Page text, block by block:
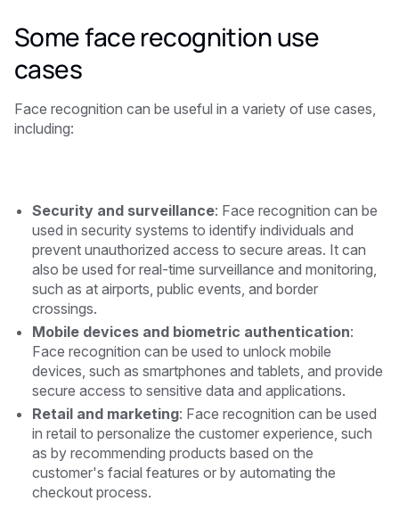
Some face recognition use
cases
Face recognition can be useful in a variety of use cases,
including:
Security and surveillance: Face recognition can be
used in security systems to identify individuals and
prevent unauthorized access to secure areas. It can
also be used for real-time surveillance and monitoring,
such as at airports, public events, and border
crossings.
Mobile devices and biometric authentication:
Face recognition can be used to unlock mobile
devices, such as smartphones and tablets, and provide
secure access to sensitive data and applications.
Retail and marketing: Face recognition can be used
in retail to personalize the customer experience, such
as by recommending products based on the
customer's facial features or by automating the
checkout process.